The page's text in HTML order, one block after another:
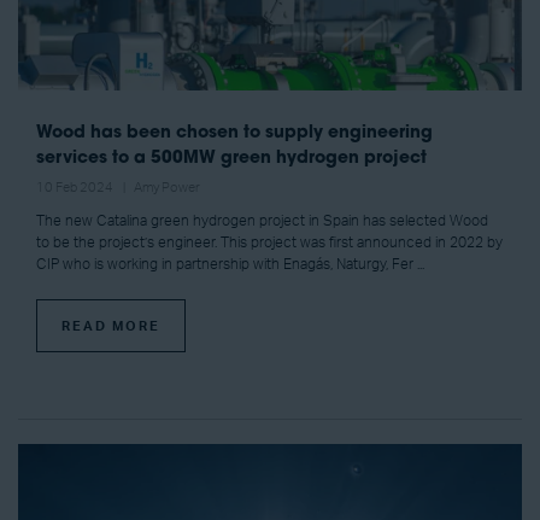
Wood has been chosen to supply engineering
services to a 500MW green hydrogen project
The new Catalina green hydrogen project in Spain has selected Wood
to be the project’s engineer. This project was first announced in 2022 by
CIP who is working in partnership with Enagás, Naturgy, Fer ...
READ MORE